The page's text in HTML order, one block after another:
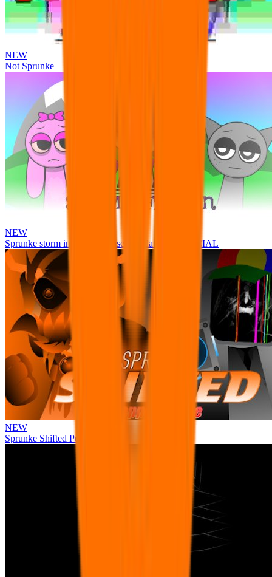
NEW
Not Sprunke
NEW
Sprunke storm infection (Phase 3 update!!!) OFFICIAL
NEW
Sprunke Shifted Pepper's Take